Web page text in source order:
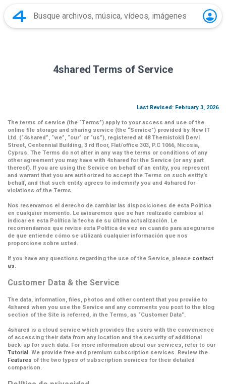
4shared Terms of Service
Last Revised: February 3, 2026
The terms of service (the “Terms”) apply to your access and use of the
online file storage and sharing service (the “Service”) provided by New IT
Ltd. (“4shared”, “we”, “our” or “us”), registered at 48 Themistokli Dervi
Street, Centennial Building, 3 rd floor, Flat/office 303, P.C 1066, Nicosia,
Cyprus. The Terms do not alter in any way the terms or conditions of any
other agreement you may have with 4shared for the Service (or any part
thereof). If you are using the Service on behalf of an entity, you represent
and warrant that you are authorized to accept the Terms on such entity’s
behalf, and that such entity agrees to indemnify you and 4shared for
violations of the Terms.
Nos reservamos el derecho de cambiar las disposiciones de esta Política
en cualquier momento. Le avisaremos que se han realizado cambios al
indicar en esta Política la fecha de su última actualización. Le
recomendamos que revise esta Política de vez en cuando para asegurarse
de que entiende cómo se utilizará cualquier información que nos
proporcione sobre usted.
If you have any questions regarding the use of the Service, please contact
us.
Customer Data & the Service
The data, information, files, photos and other content that you provide to
4shared when you use the Service and any comments you post to the blog
section of the Site is referred, in the Terms, as “Customer Data”.
4shared is a cloud service which provides the users with the convenience
of accessing their data from any location and the security of additional
back-up for such data. For more information about our services, refer to our
Tutorial. We provide free and premium subscription services. Review the
Features of the two types of subscription services for their detailed
comparison.